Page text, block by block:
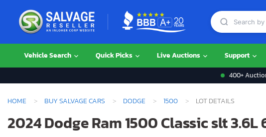
Vehicle Search Quick Picks Live Auctions Support
400+
HOME BUY SALVAGE CARS DODGE 1500 LOT DETAILS
2024 Dodge Ram 1500 Classic slt